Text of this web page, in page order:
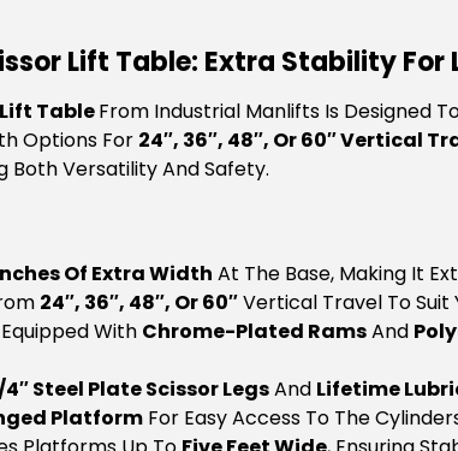
Lift Table: Extra Stability For
TableFrom Industrial Manlifts Is Designed
Options For 24″, 36″, 48″, Or 60″ Vertical
Both Versatility And Safety.
Of Extra Width At The Base, Making It
24″, 36″, 48″, Or 60″Vertical Travel To Suit
With Chrome-Plated RamsAnd
4″ Steel Plate Scissor LegsAnd Lifetime
Platform For Easy Access To The